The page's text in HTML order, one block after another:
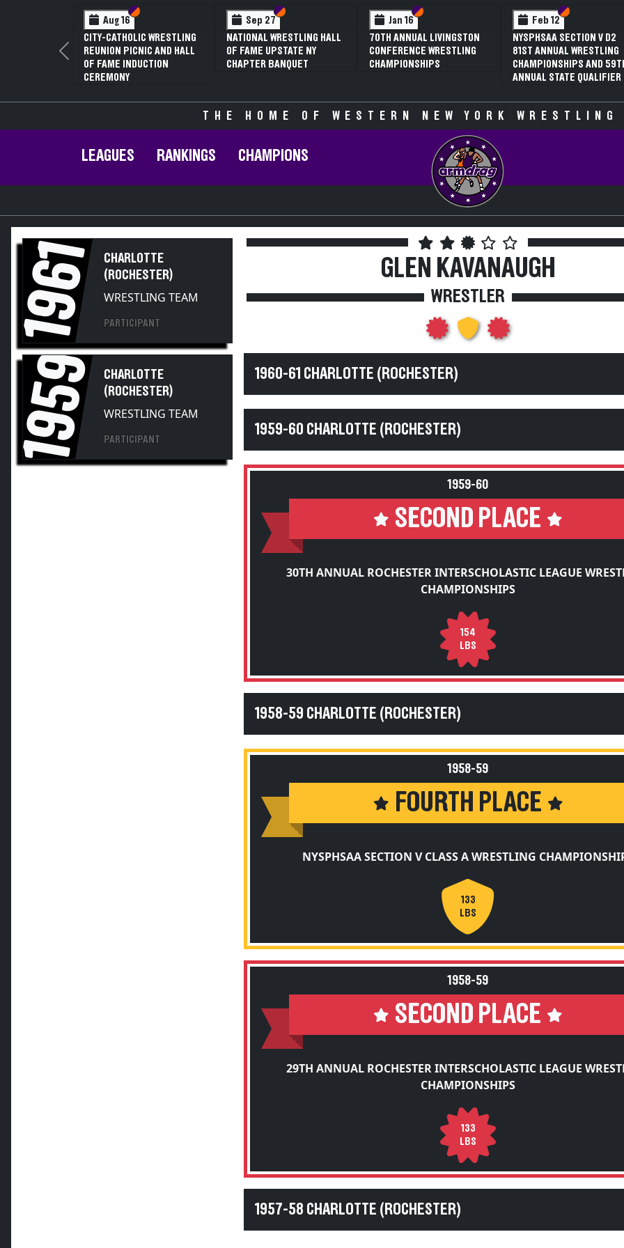
Aug 16 Section VI
Section V
CITY-CATHOLIC WRESTLING
REUNION PICNIC AND HALL
OF FAME INDUCTION
CEREMONY
Sep 27 Section VI
Section V
NATIONAL WRESTLING HALL
OF FAME UPSTATE NY
CHAPTER BANQUET
Jan 16 Section VI
Section V
70TH ANNUAL LIVINGSTON
CONFERENCE WRESTLING
CHAMPIONSHIPS
Feb 12 Section VI
Section V
NYSPHSAA SECTION V D2
81ST ANNUAL WRESTLING
CHAMPIONSHIPS AND
ANNUAL STATE QUALIFIER
Previous
THE HOME OF WESTERN NEW YORK
LEAGUES RANKINGS CHAMPIONS
1961
CHARLOTTE
(ROCHESTER)
WRESTLING TEAM
PARTICIPANT
1959
CHARLOTTE
(ROCHESTER)
WRESTLING TEAM
PARTICIPANT
GLEN KAVANAUGH
WRESTLER
1960-61 CHARLOTTE (ROCHESTER)
1959-60 CHARLOTTE (ROCHESTER)
1959-60
SECOND PLACE
30TH ANNUAL ROCHESTER INTERSCHOLASTIC LEAGUE
CHAMPIONSHIPS
154
LBS
1958-59 CHARLOTTE (ROCHESTER)
1958-59
FOURTH PLACE
NYSPHSAA SECTION V CLASS A WRESTLING
133
LBS
1958-59
SECOND PLACE
29TH ANNUAL ROCHESTER INTERSCHOLASTIC LEAGUE
CHAMPIONSHIPS
133
LBS
1957-58 CHARLOTTE (ROCHESTER)